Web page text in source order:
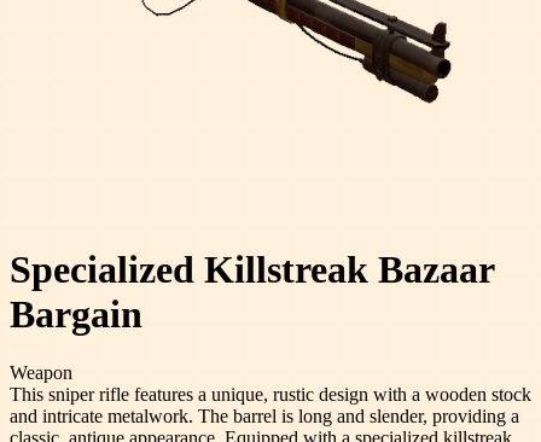
Specialized Killstreak Bazaar
Bargain
Weapon
This sniper rifle features a unique, rustic design with a wooden stock
and intricate metalwork. The barrel is long and slender, providing a